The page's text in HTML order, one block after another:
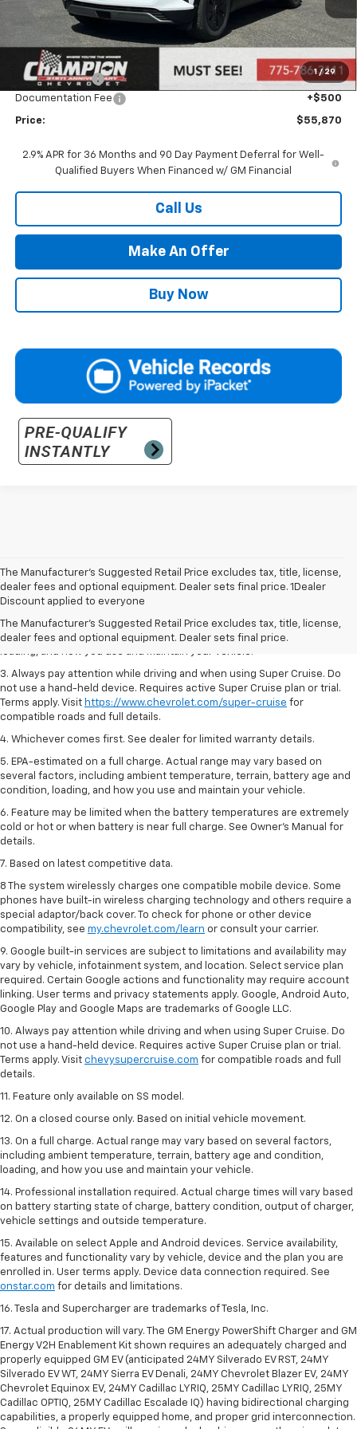
1 / 29
Less
$53,410
Market Adjustment:
+$2,960
Customer Cash
-$1,000
Documentation Fee
+$500
Price: $55,870
2.9% APR for 36 Months and 90 Day Payment Deferral for Well-
Qualified Buyers When Financed w/ GM Financial
Call Us
Make An Offer
Buy Now
The Manufacturer’s Suggested Retail Price excludes tax, title, license,
dealer fees and optional equipment. Dealer sets final price. 1Dealer
Discount applied to everyone
The Manufacturer's Suggested Retail Price excludes tax, title, license,
dealer fees and optional equipment. Dealer sets final price.
1. MSRP. Tax, title, license, dealer fees and optional equipment extra.
Dealer sets final price.
2. On a full charge. Actual range may vary based on several factors,
including ambient temperature, terrain, battery age and condition,
loading, and how you use and maintain your vehicle.
3. Always pay attention while driving and when using Super Cruise. Do
not use a hand-held device. Requires active Super Cruise plan or trial.
Terms apply. Visit https://www.chevrolet.com/super-cruise for
compatible roads and full details.
4. Whichever comes first. See dealer for limited warranty details.
5. EPA-estimated on a full charge. Actual range may vary based on
several factors, including ambient temperature, terrain, battery age and
condition, loading, and how you use and maintain your vehicle.
6. Feature may be limited when the battery temperatures are extremely
cold or hot or when battery is near full charge. See Owner’s Manual for
details.
7. Based on latest competitive data.
8 The system wirelessly charges one compatible mobile device. Some
phones have built-in wireless charging technology and others require a
special adaptor/back cover. To check for phone or other device
compatibility, see my.chevrolet.com/learn or consult your carrier.
9. Google built-in services are subject to limitations and availability may
vary by vehicle, infotainment system, and location. Select service plan
required. Certain Google actions and functionality may require account
linking. User terms and privacy statements apply. Google, Android Auto,
Google Play and Google Maps are trademarks of Google LLC.
10. Always pay attention while driving and when using Super Cruise. Do
not use a hand-held device. Requires active Super Cruise plan or trial.
Terms apply. Visit chevysupercruise.com for compatible roads and full
details.
11. Feature only available on SS model.
12. On a closed course only. Based on initial vehicle movement.
13. On a full charge. Actual range may vary based on several factors,
including ambient temperature, terrain, battery age and condition,
loading, and how you use and maintain your vehicle.
14. Professional installation required. Actual charge times will vary based
on battery starting state of charge, battery condition, output of charger,
vehicle settings and outside temperature.
15. Available on select Apple and Android devices. Service availability,
features and functionality vary by vehicle, device and the plan you are
enrolled in. User terms apply. Device data connection required. See
onstar.com for details and limitations.
16. Tesla and Supercharger are trademarks of Tesla, Inc.
17. Actual production will vary. The GM Energy PowerShift Charger and GM
Energy V2H Enablement Kit shown requires an adequately charged and
properly equipped GM EV (anticipated 24MY Silverado EV RST, 24MY
Silverado EV WT, 24MY Sierra EV Denali, 24MY Chevrolet Blazer EV, 24MY
Chevrolet Equinox EV, 24MY Cadillac LYRIQ, 25MY Cadillac LYRIQ, 25MY
Cadillac OPTIQ, 25MY Cadillac Escalade IQ) having bidirectional charging
capabilities, a properly equipped home, and proper grid interconnection.